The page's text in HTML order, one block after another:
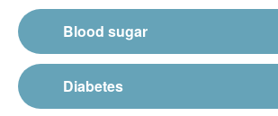
Blood sugar
Diabetes